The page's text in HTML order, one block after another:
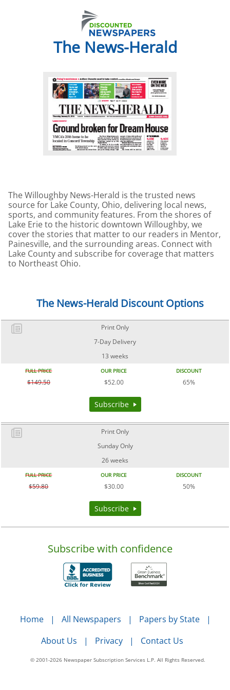
The News-Herald
The Willoughby News-Herald is the trusted news
source for Lake County, Ohio, delivering local news,
sports, and community features. From the shores of
Lake Erie to the historic downtown Willoughby, we
cover the stories that matter to our readers in Mentor,
Painesville, and the surrounding areas. Connect with
Lake County and subscribe for coverage that matters
to Northeast Ohio.
The News-Herald Discount Options
Print Only
7-Day Delivery
13 weeks
FULL PRICE
$149.50
OUR PRICE
$52.00
DISCOUNT
65%
Subscribe
Print Only
Sunday Only
26 weeks
FULL PRICE
$59.80
OUR PRICE
$30.00
DISCOUNT
50%
Subscribe
Subscribe with confidence
Home All Newspapers
Papers by State
About Us
Privacy Contact Us
© 2001-2026 Newspaper Subscription Services L.P. All Rights Reserved.